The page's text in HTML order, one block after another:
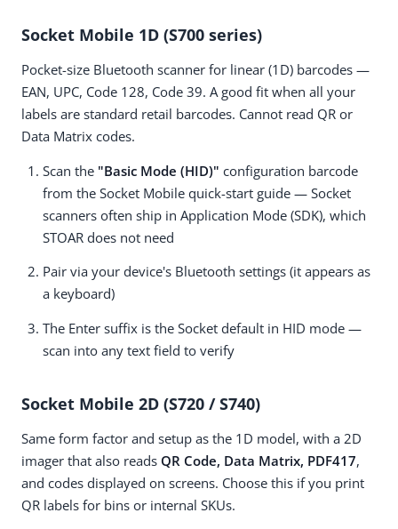
Socket Mobile 1D (S700 series)
Pocket-size Bluetooth scanner for linear (1D) barcodes —
EAN, UPC, Code 128, Code 39. A good fit when all your
labels are standard retail barcodes. Cannot read QR or
Data Matrix codes.
Scan the "Basic Mode (HID)" configuration barcode
from the Socket Mobile quick-start guide — Socket
scanners often ship in Application Mode (SDK), which
STOAR does not need
Pair via your device's Bluetooth settings (it appears as
a keyboard)
The Enter suffix is the Socket default in HID mode —
scan into any text field to verify
Socket Mobile 2D (S720 / S740)
Same form factor and setup as the 1D model, with a 2D
imager that also reads QR Code, Data Matrix, PDF417,
and codes displayed on screens. Choose this if you print
QR labels for bins or internal SKUs.